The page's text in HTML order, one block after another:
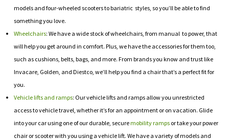
models and four-wheeled scooters to bariatric styles, so you’ll be able to find
something you love.
Wheelchairs: We have a wide stock of wheelchairs, from manual to power, that
will help you get around in comfort. Plus, we have the accessories for them too,
such as cushions, belts, bags, and more. From brands you know and trust like
Invacare, Golden, and Diestco, we’ll help you find a chair that’s a perfect fit for
you.
Vehicle lifts and ramps: Our vehicle lifts and ramps allow you unrestricted
access to vehicle travel, whether it’s for an appointment or on vacation. Glide
into your car using one of our durable, securemobility ramps or take your power
chair or scooter with you using a vehicle lift. We have a variety of models and